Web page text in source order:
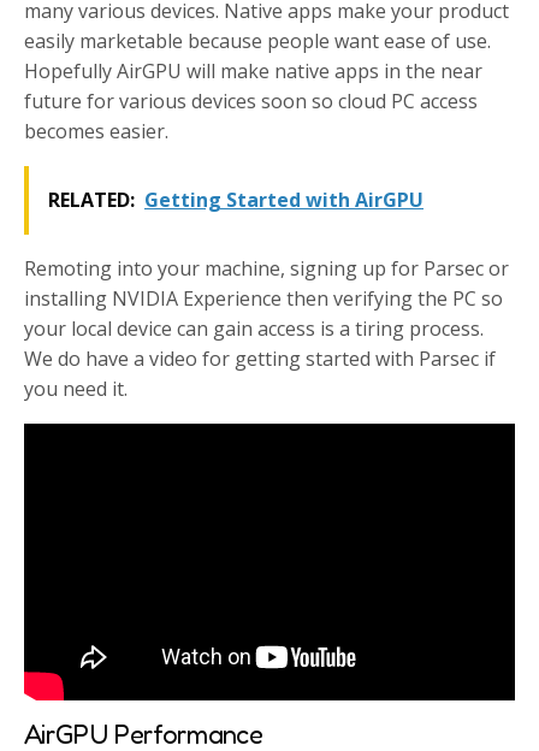
many various devices. Native apps make your product
easily marketable because people want ease of use.
Hopefully AirGPU will make native apps in the near
future for various devices soon so cloud PC access
becomes easier.
RELATED: Getting Started with AirGPU
Remoting into your machine, signing up for Parsec or
installing NVIDIA Experience then verifying the PC so
your local device can gain access is a tiring process.
We do have a video for getting started with Parsec if
you need it.
AirGPU Performance